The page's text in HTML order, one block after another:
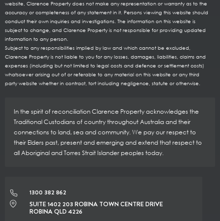
website, Clarence Property does not make any representation or warranty as to the
accuracy or completeness of any statement in it. Persons viewing this website should
conduct their own inquiries and investigations. The information on this website is
subject to change, and Clarence Property is not responsible for providing updated
information to any person.
Subject to any responsibilities implied by law and which cannot be excluded,
Clarence Property is not liable to you for any losses, damages, liabilities, claims and
expenses (including but not limited to legal costs and defence or settlement costs)
whatsoever arising out of or referable to any material on this website or any third
party website whether in contract, tort including negligence, statute or otherwise.
In the spirit of reconciliation Clarence Property acknowledges the
Traditional Custodians of country throughout Australia and their
connections to land, sea and community. We pay our respect to
their Elders past, present and emerging and extend that respect to
all Aboriginal and Torres Strait Islander peoples today.
1300 382 862
SUITE 1402 203 ROBINA TOWN CENTRE DRIVE
ROBINA QLD 4226